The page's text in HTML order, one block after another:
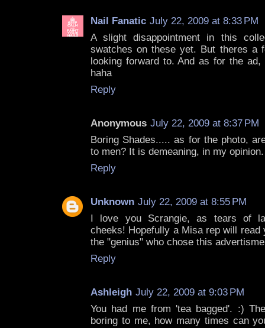
Nail Fanatic July 22, 2009 at 8:33 PM
A slight disappointment in this
swatches on these yet. But theres a
looking forward to. And as for the
haha
Reply
Anonymous July 22, 2009 at 8:37 PM
Boring Shades..... as for the photo,
to men? It is demeaning, in my opinion.
Reply
Unknown July 22, 2009 at 8:55 PM
I love you Scrangie, as tears of
cheeks! Hopefully a Misa rep will read
the "genius" who chose this
Reply
Ashleigh July 22, 2009 at 9:03 PM
You had me from 'tea bagged'. :)
boring to me, how many times can